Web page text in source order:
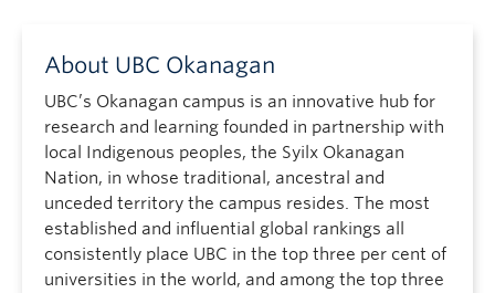
About UBC Okanagan
UBC’s Okanagan campus is an innovative hub for
research and learning founded in partnership with
local Indigenous peoples, the Syilx Okanagan
Nation, in whose traditional, ancestral and
unceded territory the campus resides. The most
established and influential global rankings all
consistently place UBC in the top three per cent of
universities in the world, and among the top three